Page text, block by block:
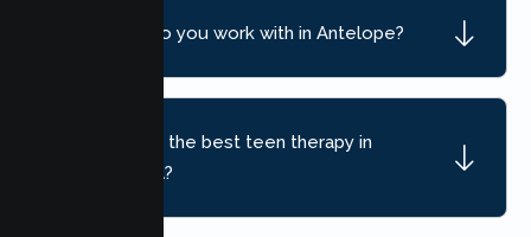
What ages do you work with in Antelope?
How do I find the best teen therapy in
Antelope, CA?